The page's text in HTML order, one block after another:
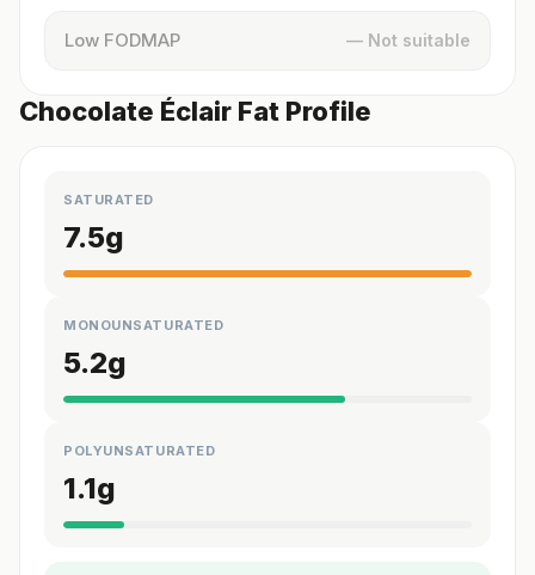
Low FODMAP — Not suitable
Chocolate Éclair Fat Profile
SATURATED
7.5g
MONOUNSATURATED
5.2g
POLYUNSATURATED
1.1g